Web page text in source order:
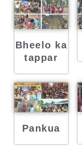
Bheelo ka
tappar
Pankua